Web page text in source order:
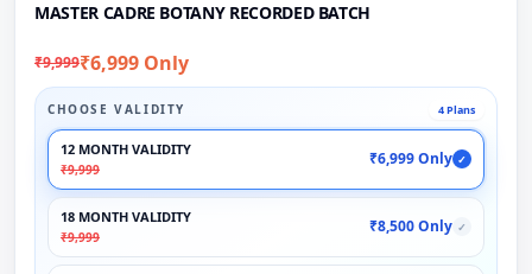
MASTER CADRE BOTANY RECORDED BATCH
₹9,999₹6,999 Only
CHOOSE VALIDITY 4 Plans
12 MONTH VALIDITY
₹9,999
₹6,999 Only ✓
18 MONTH VALIDITY
₹9,999
₹8,500 Only ✓